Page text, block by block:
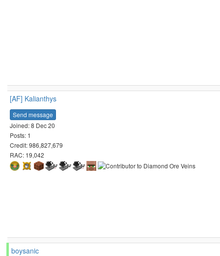
[AF] Kalianthys
Send message
Joined: 8 Dec 20
Posts: 1
Credit: 986,827,679
RAC: 19,042
boysanic